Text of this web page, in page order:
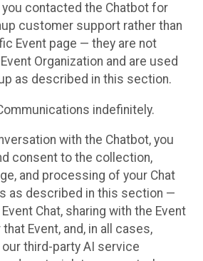
you contacted the Chatbot for
customer support rather than
Event page — they are not
Organization and are used
as described in this section.
indefinitely.
with the Chatbot, you
consent to the collection,
and processing of your Chat
as described in this section —
Chat, sharing with the Event
Event, and, in all cases,
third-party AI service